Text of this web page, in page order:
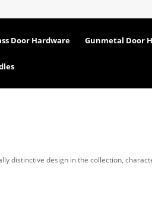
Door Hardware Gunmetal Door
distinctive design in the collection,